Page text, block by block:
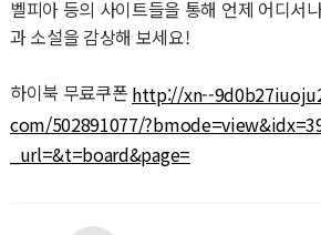
벨피아 등의 사이트들을 통해 언제 어디서
과 소설을 감상해 보세요!
하이북 무료쿠폰 http://xn--
com/502891077/
_url=&t=board&page=